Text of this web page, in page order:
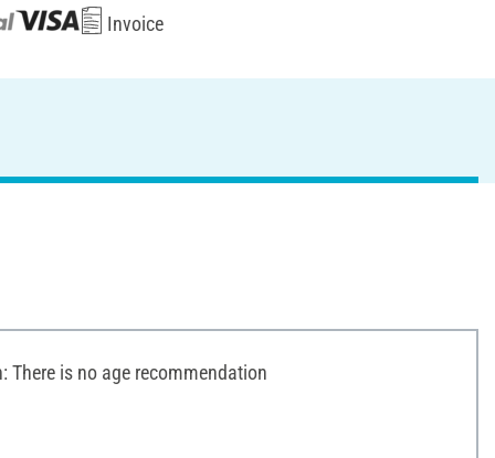
Invoice
There is no age recommendation